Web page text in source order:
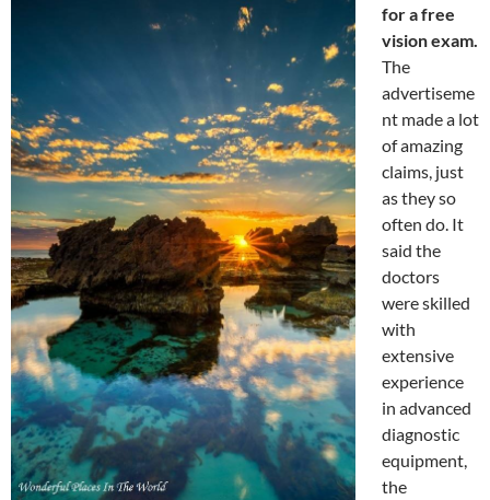
for a free
vision exam.
The
advertiseme
nt made a lot
of amazing
claims, just
as they so
often do. It
said the
doctors
were skilled
with
extensive
experience
in advanced
diagnostic
equipment,
the